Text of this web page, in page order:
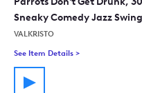
Sneaky Comedy Jazz
VALKRISTO
See Item Details >